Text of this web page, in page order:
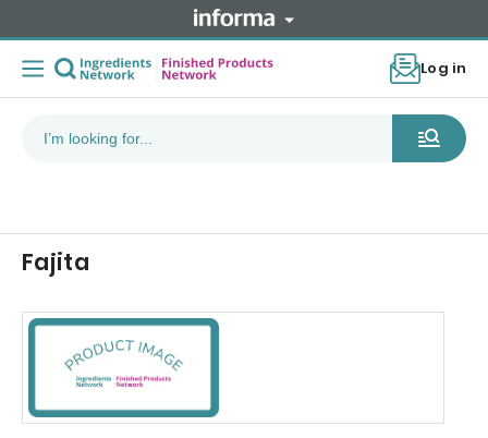
Log in
Fajita